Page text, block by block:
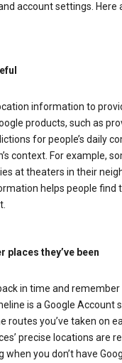
account settings.
information to
products, such as
for people’s daily
context. For example,
at theaters in their
helps people find
places they’ve been
in time and
is a Google
routes you’ve taken on
precise locations are
when you don’t have